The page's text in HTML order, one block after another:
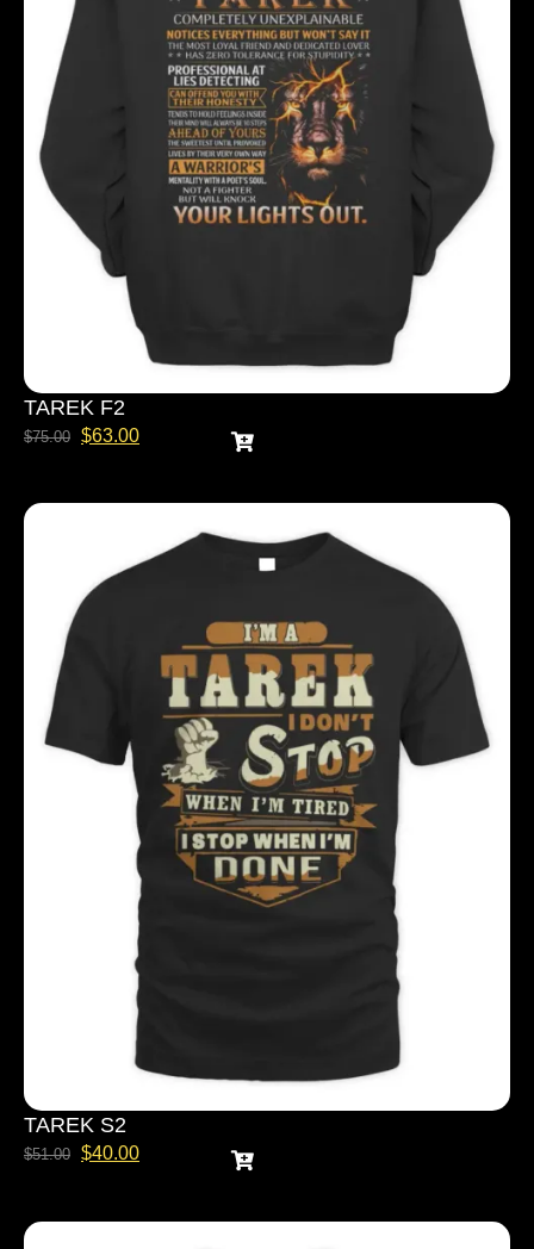
TAREK F2
$75.00 $63.00
TAREK S2
$51.00 $40.00